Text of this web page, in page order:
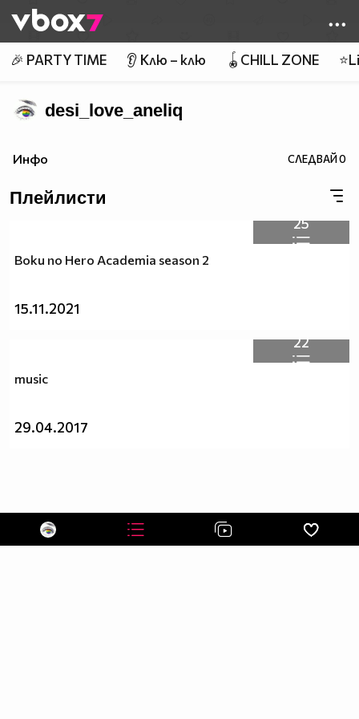
👾
🎉 PARTY TIME 👂 Клю – клю 🪀CHILL ZONE
desi_love_aneliq
Инфо СЛЕДВАЙ0
Плейлисти
25
Boku no Hero Academia season 2
15.11.2021
22
music
29.04.2017